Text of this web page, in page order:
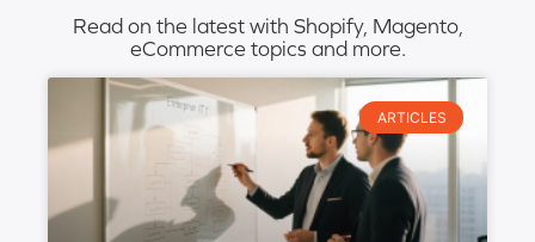
Read on the latest with Shopify, Magento,
eCommerce topics and more.
ARTICLES